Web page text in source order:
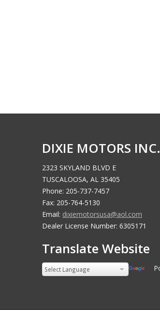
DIXIE MOTORS INC.
2323 SKYLAND BLVD E
TUSCALOOSA, AL 35405
Phone: 205-737-7457
Fax: 205-764-5130
Email: dixiemotorsusa@aol.com
Dealer License Number: 6305171
Translate Website